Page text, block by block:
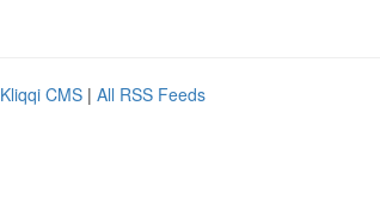
Kliqqi CMS | All RSS Feeds